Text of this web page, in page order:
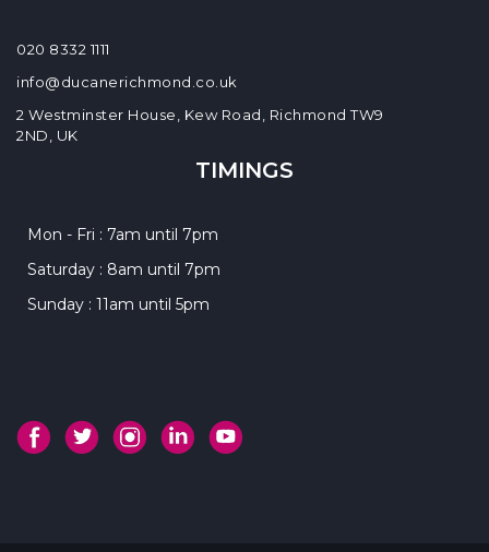
020 8332 1111
info@ducanerichmond.co.uk
2 Westminster House, Kew Road, Richmond TW9
2ND, UK
TIMINGS
Mon - Fri : 7am until 7pm
Saturday : 8am until 7pm
Sunday : 11am until 5pm